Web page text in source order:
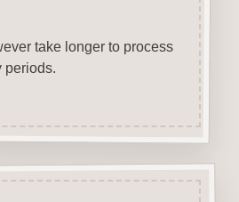
take longer to process
periods.